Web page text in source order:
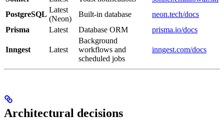
PostgreSQL
Latest
(Neon)
Built-in database
neon.tech/docs
Prisma
Latest Database ORM prisma.io/docs
Inngest Latest
Background
workflows and
scheduled jobs
inngest.com/docs
Architectural decisions